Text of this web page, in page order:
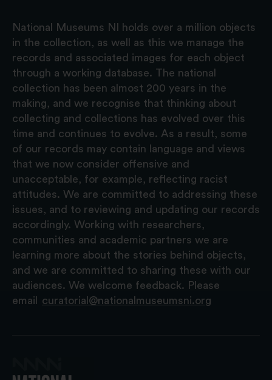
National Museums NI holds over a million objects
in the collection, as well as this we manage the
records and associated images for each object
through a working database. The national
collection has been almost 200 years in the
making, and we recognise that thinking about
collecting and collections has evolved over this
time and continues to evolve. As a result, some
of our records may contain language and views
that we now consider offensive and
unacceptable, for example, reflecting racist
attitudes. We are committed to addressing these
issues, and to reviewing and updating our records
accordingly. Working with researchers,
communities and academic partners we are
learning more about the stories behind objects,
and we are committed to sharing these with our
audiences. We welcome feedback. Please
email
curatorial@nationalmuseumsni.org